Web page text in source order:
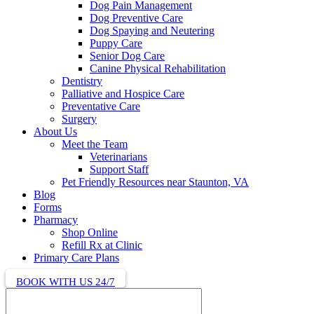
Dog Pain Management
Dog Preventive Care
Dog Spaying and Neutering
Puppy Care
Senior Dog Care
Canine Physical Rehabilitation
Dentistry
Palliative and Hospice Care
Preventative Care
Surgery
About Us
Meet the Team
Veterinarians
Support Staff
Pet Friendly Resources near Staunton, VA
Blog
Forms
Pharmacy
Shop Online
Refill Rx at Clinic
Primary Care Plans
BOOK WITH US 24/7